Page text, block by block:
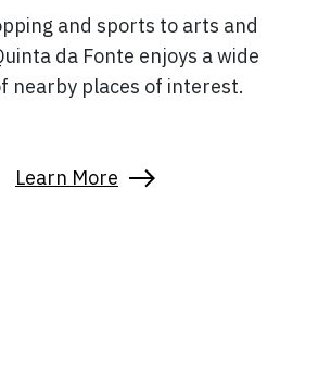
and sports to arts and
da Fonte enjoys a wide
nearby places of interest.
Learn More